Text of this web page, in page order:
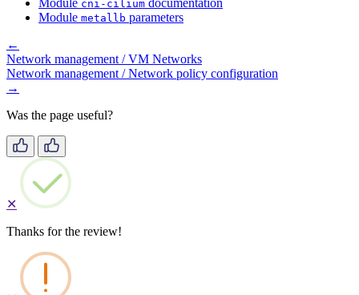
cni-cilium
Module metallb parameters
←
Network management / VM Networks
Network management / Network policy configuration
→
Was the page useful?
✕
Thanks for the review!